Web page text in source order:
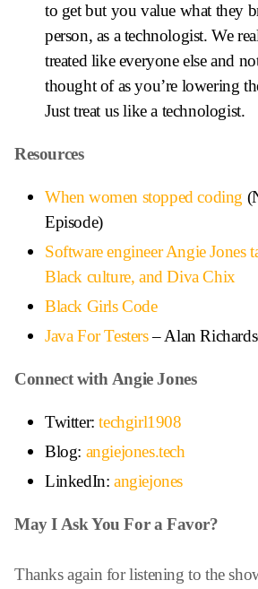
to get but you value what they
person, as a technologist. We
treated like everyone else and
thought of as you’re lowering
Just treat us like a technologist.
Resources
When women stopped coding
Episode)
Software engineer Angie Jones
Black culture, and Diva Chix
Black Girls Code
Java For Testers– Alan
Connect with Angie Jones
Twitter:techgirl1908
Blog: angiejones.tech
LinkedIn: angiejones
May I Ask You For a Favor?
Thanks again for listening to the